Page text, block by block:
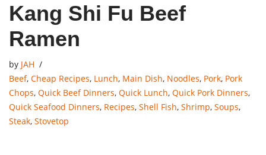
Kang Shi Fu Beef
Ramen
by JAH
Beef, Cheap Recipes, Lunch, Main Dish, Noodles, Pork, Pork
Chops, Quick Beef Dinners, Quick Lunch, Quick Pork Dinners,
Quick Seafood Dinners, Recipes, Shell Fish, Shrimp, Soups,
Steak, Stovetop